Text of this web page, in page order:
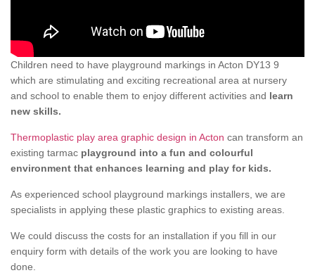
Children need to have playground markings in Acton DY13 9
which are stimulating and exciting recreational area at nursery
and school to enable them to enjoy different activities and learn
new skills.
Thermoplastic play area graphic design in Acton can transform an
existing tarmac playground into a fun and colourful
environment that enhances learning and play for kids.
As experienced school playground markings installers, we are
specialists in applying these plastic graphics to existing areas.
We could discuss the costs for an installation if you fill in our
enquiry form with details of the work you are looking to have
done.